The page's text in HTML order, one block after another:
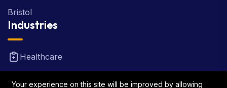
Bristol
Industries
Healthcare
Real Estate
Your experience on this site will be improved by allowing